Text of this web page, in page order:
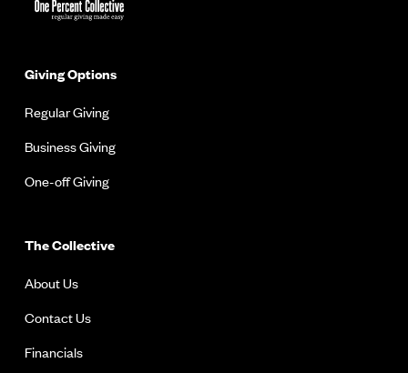
Giving Options
Regular Giving
Business Giving
One-off Giving
The Collective
About Us
Contact Us
Financials